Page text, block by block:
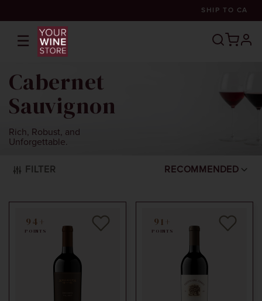
SHIP TO CA
☰
Cabernet
Sauvignon
Rich, Robust, and
Unforgettable.
FILTER RECOMMENDED
94+
POINTS
91+
POINTS